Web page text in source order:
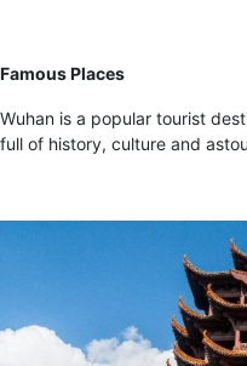
Famous Places
Wuhan is a popular tourist
full of history, culture and